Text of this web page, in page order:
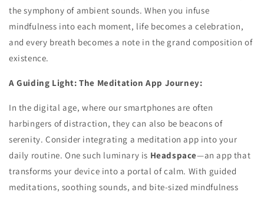
the symphony of ambient sounds. When you infuse
mindfulness into each moment, life becomes a celebration,
and every breath becomes a note in the grand composition of
existence.
A Guiding Light: The Meditation App Journey:
In the digital age, where our smartphones are often
harbingers of distraction, they can also be beacons of
serenity. Consider integrating a meditation app into your
daily routine. One such luminary is Headspace—an app that
transforms your device into a portal of calm. With guided
meditations, soothing sounds, and bite-sized mindfulness